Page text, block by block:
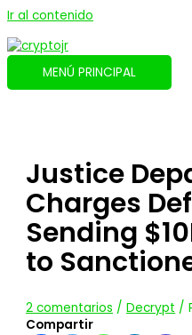
Ir al contenido
MENÚ PRINCIPAL
Justice
Charges
Sending
to
2 comentarios /Decrypt /
Compartir